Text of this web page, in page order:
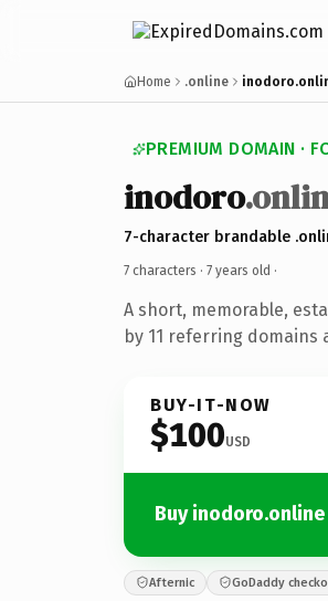
Home .online
PREMIUM DOMAIN ·
inodoro
7-character brandable
7 characters · 7 years old ·
A short, memorable,
by 11 referring domains
BUY-IT-NOW
$100USD
Buy inodoro.online
Afternic GoDaddy